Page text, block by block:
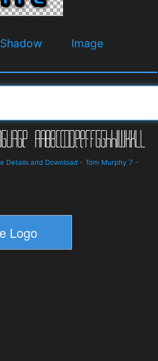
Shadow
Image
Details and Download - Tom Murphy 7 -